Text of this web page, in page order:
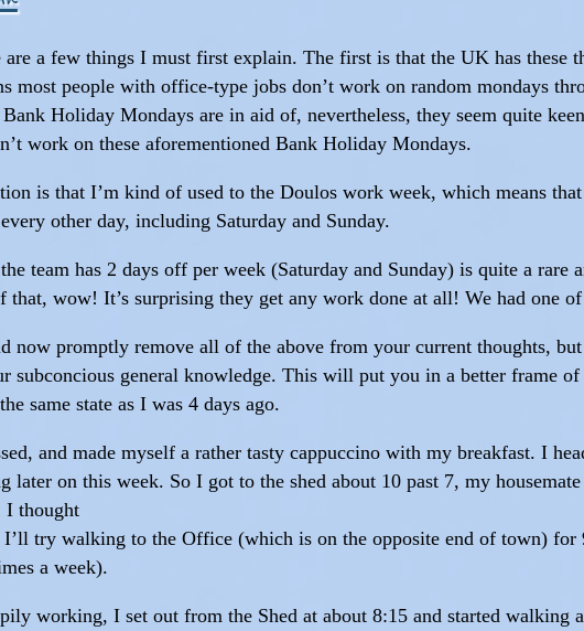
are a few things I must first explain. The first is that the UK has these
most people with office-type jobs don’t work on random mondays
Holiday Mondays are in aid of, nevertheless, they seem quite
work on these aforementioned Bank Holiday Mondays.
is that I’m kind of used to the Doulos work week, which means
other day, including Saturday and Sunday.
team has 2 days off per week (Saturday and Sunday) is quite a rare
wow! It’s surprising they get any work done at all! We had one
now promptly remove all of the above from your current thoughts,
subconcious general knowledge. This will put you in a better frame
same state as I was 4 days ago.
and made myself a rather tasty cappuccino with my breakfast. I
later on this week. So I got to the shed about 10 past 7, my
I thought
I’ll try walking to the Office (which is on the opposite end of town) for
a week).
working, I set out from the Shed at about 8:15 and started walking